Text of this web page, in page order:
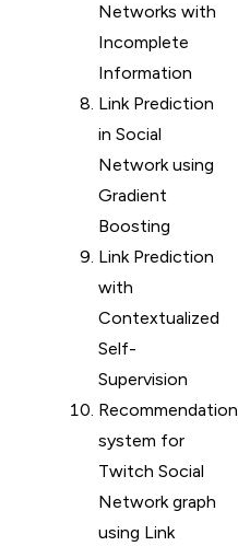
Networks with
Incomplete
Information
Link Prediction
in Social
Network using
Gradient
Boosting
Link Prediction
with
Contextualized
Self-
Supervision
Recommendation
system for
Twitch Social
Network graph
using Link